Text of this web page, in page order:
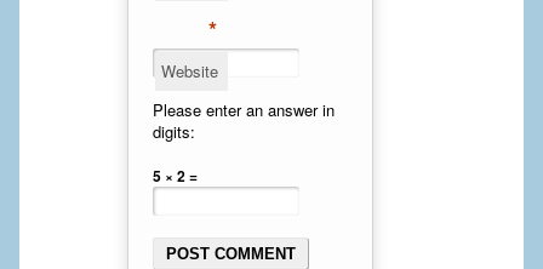
Gynecomastia Surgery
Breast augmentation – Silicone implants
*
Website
Please enter an answer in
digits:
5 × 2 =